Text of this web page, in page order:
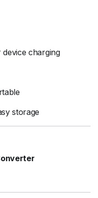
charging
storage